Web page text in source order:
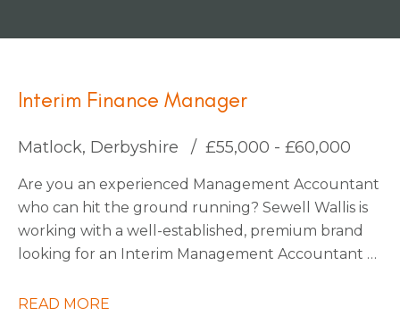
Interim Finance Manager
Matlock, Derbyshire £55,000 - £60,000
Are you an experienced Management Accountant
who can hit the ground running? Sewell Wallis is
working with a well-established, premium brand
looking for an Interim Management Accountant to
an initial 3-month contract.
READ MORE